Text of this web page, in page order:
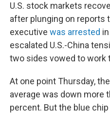
U.S. stock markets
after plunging on reports
executive was arrested
escalated U.S.-China
two sides vowed to work
At one point Thursday,
average was down more
percent. But the blue